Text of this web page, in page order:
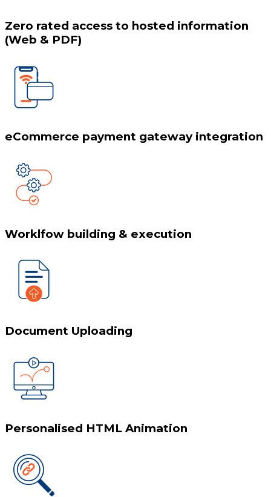
Zero rated access to hosted information
(Web & PDF)
eCommerce payment gateway integration
Worklfow building & execution
Document Uploading
Personalised HTML Animation